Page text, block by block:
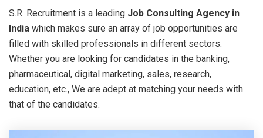
S.R. Recruitment is a leading Job Consulting Agency in
India which makes sure an array of job opportunities are
filled with skilled professionals in different sectors.
Whether you are looking for candidates in the banking,
pharmaceutical, digital marketing, sales, research,
education, etc., We are adept at matching your needs with
that of the candidates.